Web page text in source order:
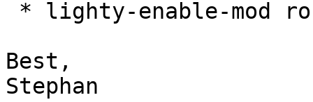
Best,
Stephan